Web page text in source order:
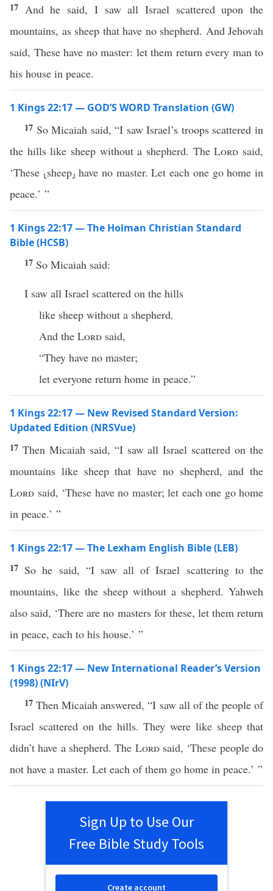
17 And he said, I saw all Israel scattered upon the
mountains, as sheep that have no shepherd. And Jehovah
said, These have no master: let them return every man to
his house in peace.
1 Kings 22:17 — GOD’S WORD Translation (GW)
17 So Micaiah said, “I saw Israel’s troops scattered in
the hills like sheep without a shepherd. TheLord said,
‘These ⸤sheep⸥ have no master. Let each one go home in
peace.’ ”
1 Kings 22:17 — The Holman Christian Standard
Bible (HCSB)
17 So Micaiah said:
I saw all Israel scattered on the hills
like sheep without a shepherd.
And the Lord said,
“They have no master;
let everyone return home in peace.”
1 Kings 22:17 — New Revised Standard Version:
Updated Edition (NRSVue)
17 Then Micaiah said, “I saw all Israel scattered on the
mountains like sheep that have no shepherd, and the
Lord said, ‘These have no master; let each one go home
in peace.’ ”
1 Kings 22:17 — The Lexham English Bible (LEB)
17 So he said, “I saw all of Israel scattering to the
mountains, like the sheep without a shepherd. Yahweh
also said, ‘There are no masters for these, let them return
in peace, each to his house.’ ”
1 Kings 22:17 — New International Reader’s Version
(1998) (NIrV)
17Then Micaiah answered, “I saw all of the people of
Israel scattered on the hills. They were like sheep that
didn’t have a shepherd. The Lordsaid, ‘These people do
not have a master. Let each of them go home in peace.’ ”
Sign Up to Use Our
Free Bible Study Tools
Create account